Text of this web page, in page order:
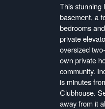
This stunning
basement, a
bedrooms
private
oversized
own private
community.
is minutes
Clubhouse.
away from it